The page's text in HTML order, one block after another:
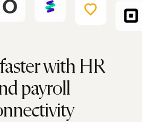
with HR
payroll